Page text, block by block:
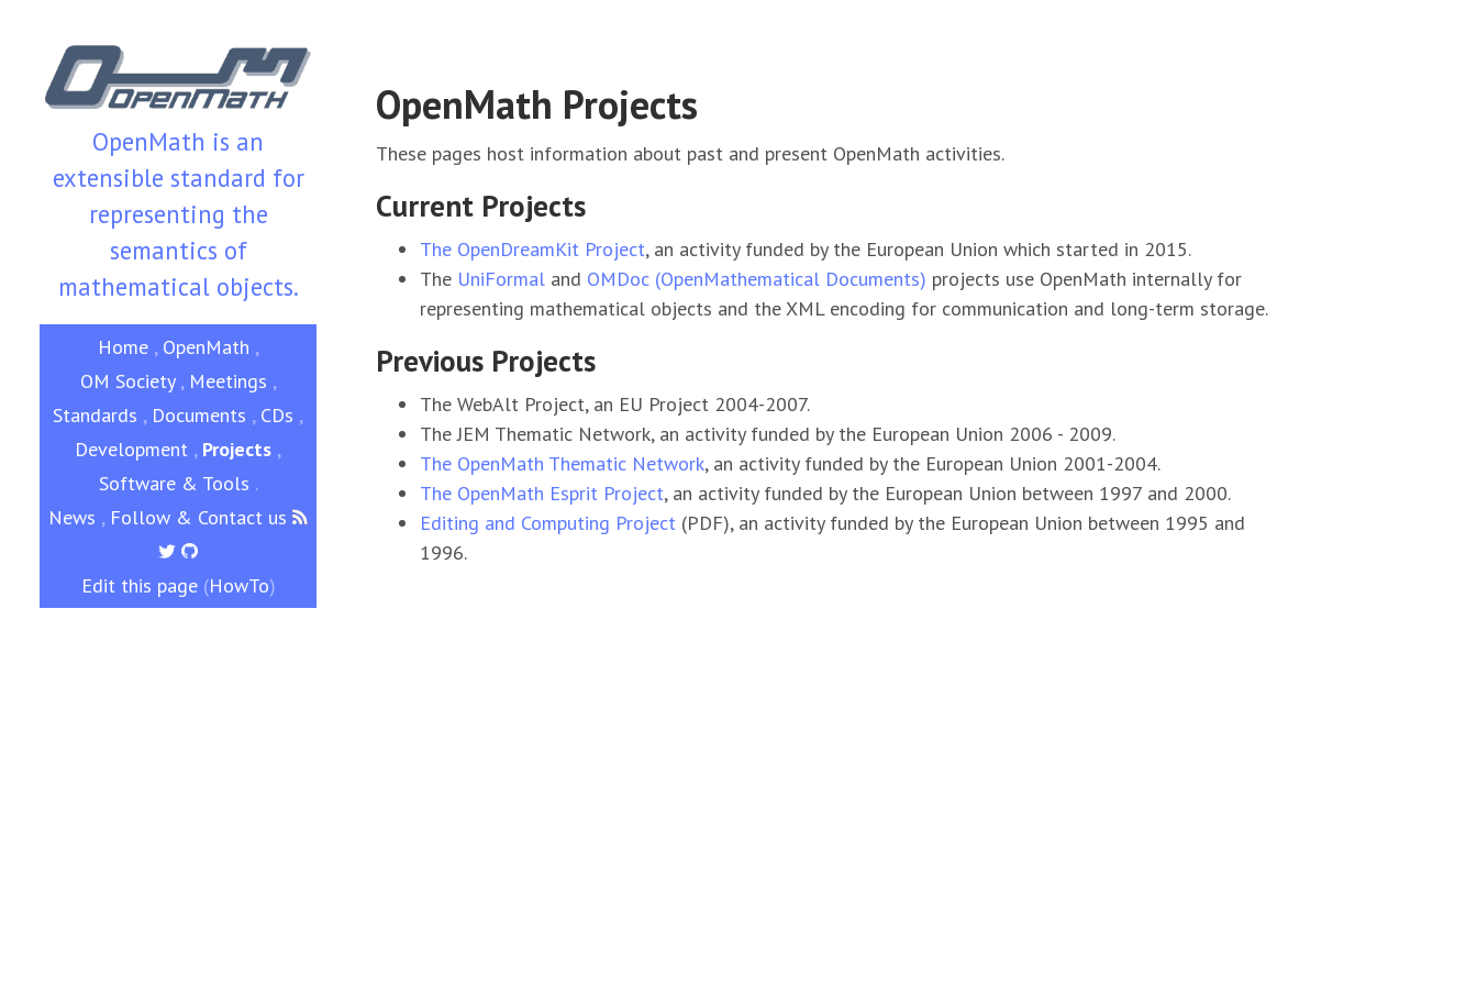
OpenMath is an
extensible standard for
representing the
semantics of
mathematical objects.
Home, OpenMath ,
OM Society, Meetings ,
Standards , Documents , CDs ,
Development , Projects ,
Software & Tools .
News , Follow & Contact us
Edit this page(HowTo)
OpenMath Projects
These pages host information about past and present OpenMath activities.
Current Projects
The OpenDreamKit Project, an activity funded by the European Union which started in 2015.
The UniFormal and OMDoc (OpenMathematical Documents) projects use OpenMath internally for
representing mathematical objects and the XML encoding for communication and long-term storage.
Previous Projects
The WebAlt Project, an EU Project 2004-2007.
The JEM Thematic Network, an activity funded by the European Union 2006 - 2009.
The OpenMath Thematic Network, an activity funded by the European Union 2001-2004.
The OpenMath Esprit Project, an activity funded by the European Union between 1997 and 2000.
Editing and Computing Project (PDF), an activity funded by the European Union between 1995 and
1996.